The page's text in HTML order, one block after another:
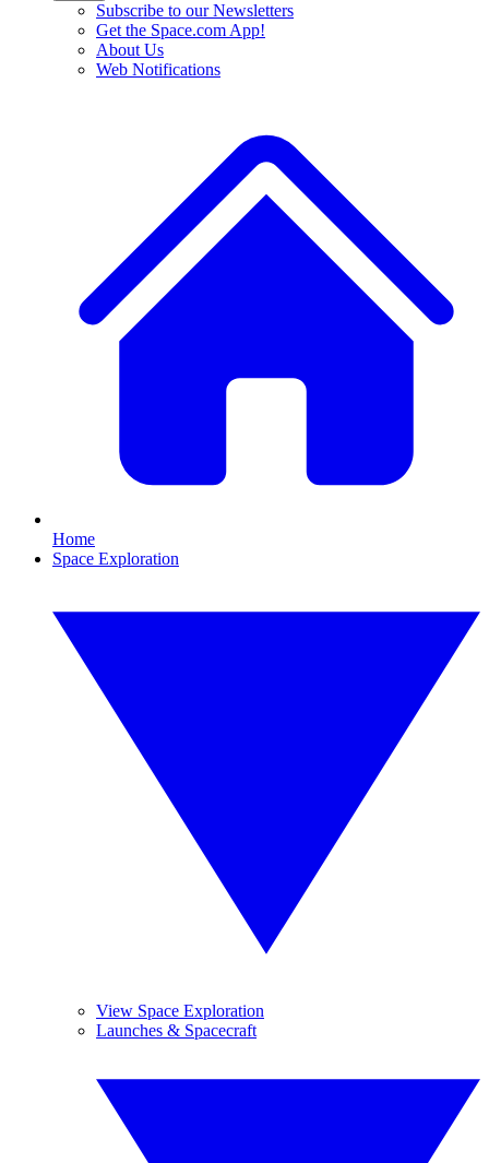
Subscribe to our Newsletters
Get the Space.com App!
About Us
Web Notifications
Home
Space Exploration
View Space Exploration
Launches & Spacecraft